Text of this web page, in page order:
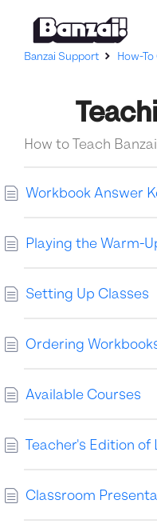
Banzai Support How-
How to Teach
Workbook Answer
Playing the Warm-
Setting Up Classes
Ordering
Available Courses
Teacher's Edition of
Classroom